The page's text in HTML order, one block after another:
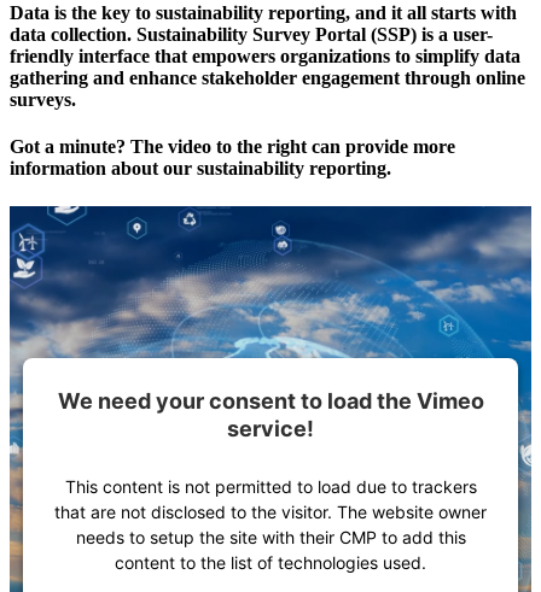
Data is the key to sustainability reporting, and it all starts with
data collection. Sustainability Survey Portal (SSP) is a user-
friendly interface that empowers organizations to simplify data
gathering and enhance stakeholder engagement through online
surveys.
Got a minute? The video to the right can provide more
information about our sustainability reporting.
We need your consent to load the Vimeo
service!
This content is not permitted to load due to trackers
that are not disclosed to the visitor. The website owner
needs to setup the site with their CMP to add this
content to the list of technologies used.